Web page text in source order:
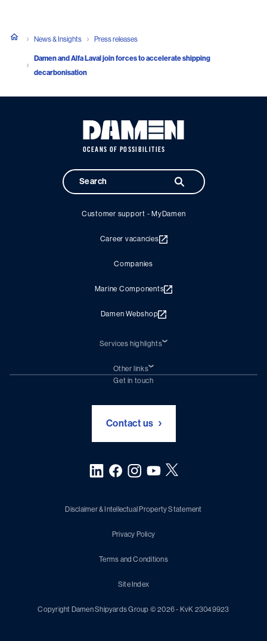
News & Insights Press releases
Damen and Alfa Laval join forces to accelerate shipping
decarbonisation
OCEANS OF POSSIBILITIES
Customer support - MyDamen
Career vacancies
Companies
Marine Components
Damen Webshop
Services highlights
Damen Trading
Chartering (DMS)
Other links
Subscribe to newsletter
Get in touch
Contact us
Disclaimer & Intellectual Property Statement
Privacy Policy
Terms and Conditions
Site Index
Copyright Damen Shipyards Group © 2026 - KvK 23049923